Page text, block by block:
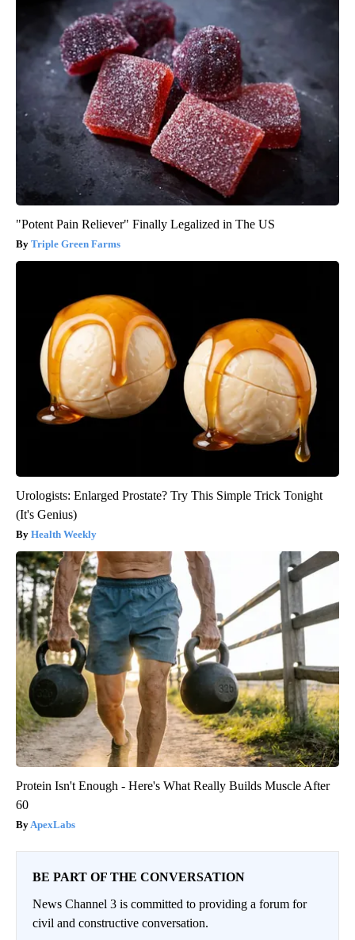
"Potent Pain Reliever" Finally Legalized in The US
Triple Green Farms
Urologists: Enlarged Prostate? Try This Simple Trick Tonight
(It's Genius)
Health Weekly
Protein Isn't Enough - Here's What Really Builds Muscle After
60
ApexLabs
BE PART OF THE CONVERSATION
News Channel 3 is committed to providing a forum for
civil and constructive conversation.